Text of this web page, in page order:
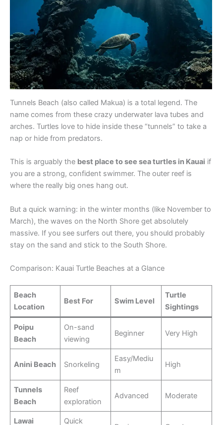
Tunnels Beach (also called Makua) is a total legend. The
name comes from these crazy underwater lava tubes and
arches. Turtles love to hide inside these “tunnels” to take a
nap or hide from predators.
This is arguably the best place to see sea turtles in Kauai if
you are a strong, confident swimmer. The outer reef is
where the really big ones hang out.
But a quick warning: in the winter months (like November to
March), the waves on the North Shore get absolutely
massive. If you see surfers out there, you should probably
stay on the sand and stick to the South Shore.
Comparison: Kauai Turtle Beaches at a Glance
Beach
Location
Best For Swim Level
Turtle
Sightings
Poipu
Beach
On-sand
viewing
Beginner Very High
Anini Beach Snorkeling
Easy/Mediu
m
High
Tunnels
Beach
Reef
exploration
Advanced Moderate
Lawai
Quick